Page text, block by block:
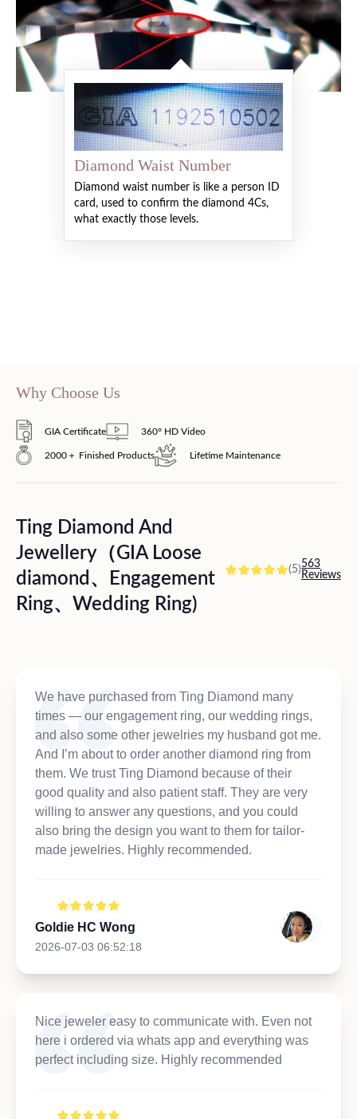
Diamond Waist Number
Diamond waist number is like a person ID
card, used to confirm the diamond 4Cs,
what exactly those levels.
Why Choose Us
GIA Certificate 360° HD Video
2000＋ Finished Products Lifetime Maintenance
Ting Diamond And
Jewellery（GIA Loose
diamond、Engagement
Ring、Wedding Ring)
(5)563
Reviews
We have purchased from Ting Diamond many
times — our engagement ring, our wedding rings,
and also some other jewelries my husband got me.
And I’m about to order another diamond ring from
them. We trust Ting Diamond because of their
good quality and also patient staff. They are very
willing to answer any questions, and you could
also bring the design you want to them for tailor-
made jewelries. Highly recommended.
Goldie HC Wong
2026-07-03 06:52:18
Nice jeweler easy to communicate with. Even not
here i ordered via whats app and everything was
perfect including size. Highly recommended